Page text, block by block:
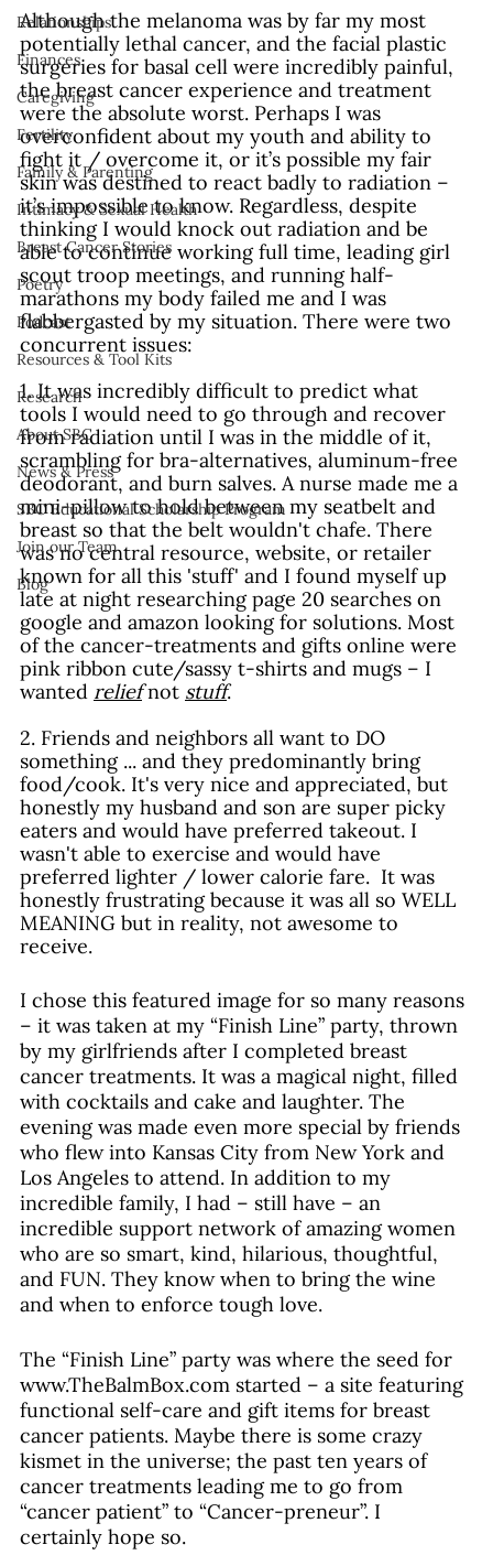
Relationships
Finances
Caregiving
Fertility
Family & Parenting
Intimacy & Sexual Health
Breast Cancer Stories
Poetry
Podcast
Resources & Tool Kits
Research
About SBC
News & Press
SBC Educational Scholarship Program
Join our Team
Blog
Although the melanoma was by far my most
potentially lethal cancer, and the facial plastic
surgeries for basal cell were incredibly painful,
the breast cancer experience and treatment
were the absolute worst. Perhaps I was
overconfident about my youth and ability to
fight it / overcome it, or it’s possible my fair
skin was destined to react badly to radiation –
it’s impossible to know. Regardless, despite
thinking I would knock out radiation and be
able to continue working full time, leading girl
scout troop meetings, and running half-
marathons my body failed me and I was
flabbergasted by my situation. There were two
concurrent issues:
1. It was incredibly difficult to predict what
tools I would need to go through and recover
from radiation until I was in the middle of it,
scrambling for bra-alternatives, aluminum-free
deodorant, and burn salves. A nurse made me a
mini-pillow to hold between my seatbelt and
breast so that the belt wouldn't chafe. There
was no central resource, website, or retailer
known for all this 'stuff' and I found myself up
late at night researching page 20 searches on
google and amazon looking for solutions. Most
of the cancer-treatments and gifts online were
pink ribbon cute/sassy t-shirts and mugs – I
wanted relief not stuff.
2. Friends and neighbors all want to DO
something ... and they predominantly bring
food/cook. It's very nice and appreciated, but
honestly my husband and son are super picky
eaters and would have preferred takeout. I
wasn't able to exercise and would have
preferred lighter / lower calorie fare.  It was
honestly frustrating because it was all so WELL
MEANING but in reality, not awesome to
receive.
I chose this featured image for so many reasons
– it was taken at my “Finish Line” party, thrown
by my girlfriends after I completed breast
cancer treatments. It was a magical night, filled
with cocktails and cake and laughter. The
evening was made even more special by friends
who flew into Kansas City from New York and
Los Angeles to attend. In addition to my
incredible family, I had – still have – an
incredible support network of amazing women
who are so smart, kind, hilarious, thoughtful,
and FUN. They know when to bring the wine
and when to enforce tough love.
The “Finish Line” party was where the seed for
www.TheBalmBox.com started – a site featuring
functional self-care and gift items for breast
cancer patients. Maybe there is some crazy
kismet in the universe; the past ten years of
cancer treatments leading me to go from
“cancer patient” to “Cancer-preneur”. I
certainly hope so.